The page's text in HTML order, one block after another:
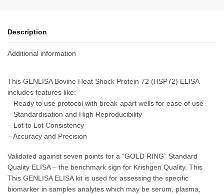
Description
Additional information
This GENLISA Bovine Heat Shock Protein 72 (HSP72) ELISA
includes features like:
– Ready to use protocol with break-apart wells for ease of use
– Standardisation and High Reproducibility
– Lot to Lot Consistency
– Accuracy and Precision
Validated against seven points for a “GOLD RING” Standard
Quality ELISA – the benchmark sign for Krishgen Quality. This
This GENLISA ELISA kit is used for assessing the specific
biomarker in samples analytes which may be serum, plasma,